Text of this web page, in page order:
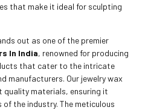
that make it ideal for sculpting
out as one of the premier
In India, renowned for producing
that cater to the intricate
manufacturers. Our jewelry wax
quality materials, ensuring it
the industry. The meticulous